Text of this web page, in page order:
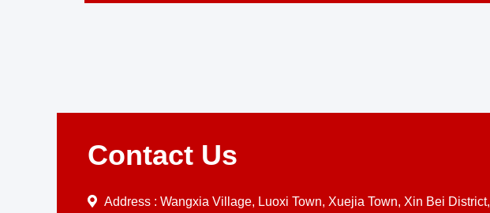
Contact Us
Address : Wangxia Village, Luoxi Town, Xuejia Town, Xin Bei District,